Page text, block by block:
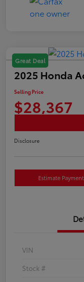
Great Deal
2025 Honda
Selling Price
$28,367
Disclosure
Estimate
VIN
Stock #